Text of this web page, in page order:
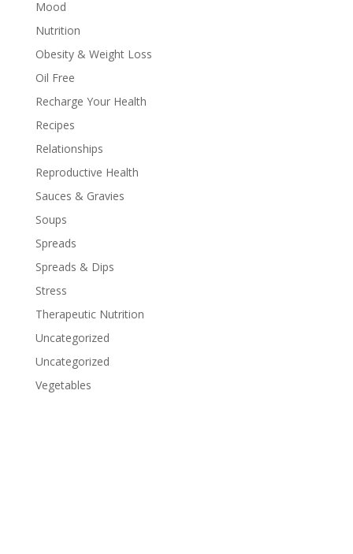
Mood
Nutrition
Obesity & Weight Loss
Oil Free
Recharge Your Health
Recipes
Relationships
Reproductive Health
Sauces & Gravies
Soups
Spreads
Spreads & Dips
Stress
Therapeutic Nutrition
Uncategorized
Uncategorized
Vegetables